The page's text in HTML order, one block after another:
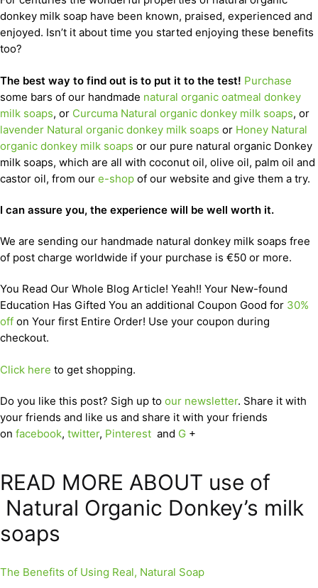
donkey milk soap have been known, praised, experienced and
enjoyed. Isn’t it about time you started enjoying these benefits
too?
The best way to find out is to put it to the test! Purchase
some bars of our handmade natural organic oatmeal donkey
milk soaps, or Curcuma Natural organic donkey milk soaps, or
lavender Natural organic donkey milk soaps or Honey Natural
organic donkey milk soaps or our pure natural organic Donkey
milk soaps, which are all with coconut oil, olive oil, palm oil and
castor oil, from our e-shop of our website and give them a try.
I can assure you, the experience will be well worth it.
We are sending our handmade natural donkey milk soaps free
of post charge worldwide if your purchase is €50 or more.
You Read Our Whole Blog Article! Yeah!! Your New-found
Education Has Gifted You an additional Coupon Good for 30%
off on Your first Entire Order! Use your coupon during
checkout.
Click here to get shopping.
Do you like this post? Sigh up to our newsletter. Share it with
your friends and like us and share it with your friends
on facebook, twitter, Pinterest and G +
READ MORE ABOUT use of
Natural Organic Donkey’s milk
soaps
The Benefits of Using Real, Natural Soap